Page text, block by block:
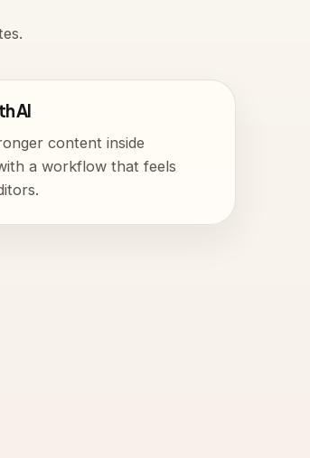
AI
content inside
a workflow that feels